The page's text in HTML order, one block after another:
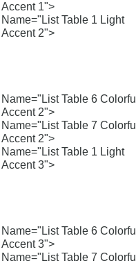
Accent 1">
Name="List Table 1 Light
Accent 2">
Name="List Table 6 Colorful
Accent 2">
Name="List Table 7 Colorful
Accent 2">
Name="List Table 1 Light
Accent 3">
Name="List Table 6 Colorful
Accent 3">
Name="List Table 7 Colorful